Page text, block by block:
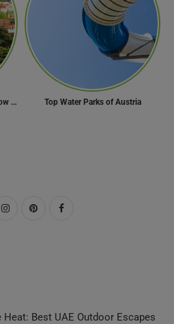
Heat: Best UAE Outdoor Escapes
Georgia: 10 things you didn’t know about the country of wine Top Water Parks of Austria